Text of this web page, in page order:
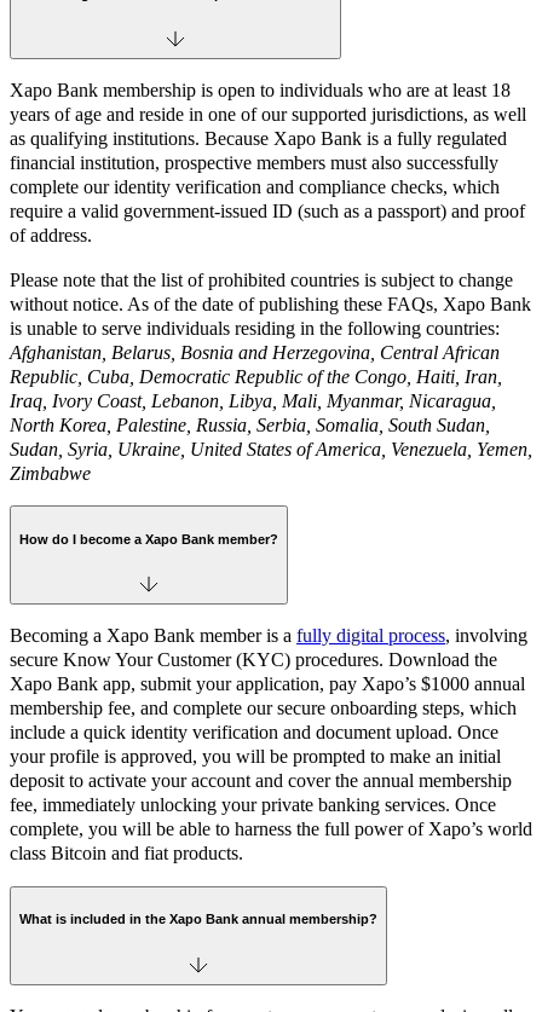
Xapo Bank membership is open to individuals who are at least 18
years of age and reside in one of our supported jurisdictions, as well
as qualifying institutions. Because Xapo Bank is a fully regulated
financial institution, prospective members must also successfully
complete our identity verification and compliance checks, which
require a valid government-issued ID (such as a passport) and proof
of address.
Please note that the list of prohibited countries is subject to change
without notice. As of the date of publishing these FAQs, Xapo Bank
is unable to serve individuals residing in the following countries:
Afghanistan, Belarus, Bosnia and Herzegovina, Central African
Republic, Cuba, Democratic Republic of the Congo, Haiti, Iran,
Iraq, Ivory Coast, Lebanon, Libya, Mali, Myanmar, Nicaragua,
North Korea, Palestine, Russia, Serbia, Somalia, South Sudan,
Sudan, Syria, Ukraine, United States of America, Venezuela, Yemen,
Zimbabwe
How do I become a Xapo Bank member?
Becoming a Xapo Bank member is a fully digital process, involving
secure Know Your Customer (KYC) procedures. Download the
Xapo Bank app, submit your application, pay Xapo’s $1000 annual
membership fee, and complete our secure onboarding steps, which
include a quick identity verification and document upload. Once
your profile is approved, you will be prompted to make an initial
deposit to activate your account and cover the annual membership
fee, immediately unlocking your private banking services. Once
complete, you will be able to harness the full power of Xapo’s world
class Bitcoin and fiat products.
What is included in the Xapo Bank annual membership?